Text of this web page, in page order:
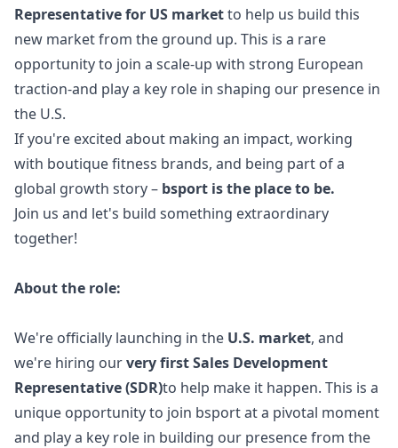
Representative for US marketto help us build this
new market from the ground up. This is a rare
opportunity to join a scale-up with strong European
traction-and play a key role in shaping our presence in
the U.S.
If you're excited about making an impact, working
with boutique fitness brands, and being part of a
global growth story – bsport is the place to be.
Join us and let's build something extraordinary
together!
About the role:
We're officially launching in the U.S. market, and
we're hiring ourvery first Sales Development
Representative (SDR)to help make it happen. This is a
unique opportunity to join bsport at a pivotal moment
and play a key role in building our presence from the